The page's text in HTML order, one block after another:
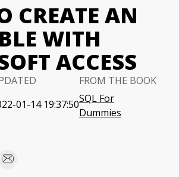
CREATE AN
WITH
ACCESS
01-14 19:37:50
FROM THE BOOK
SQL For
Dummies